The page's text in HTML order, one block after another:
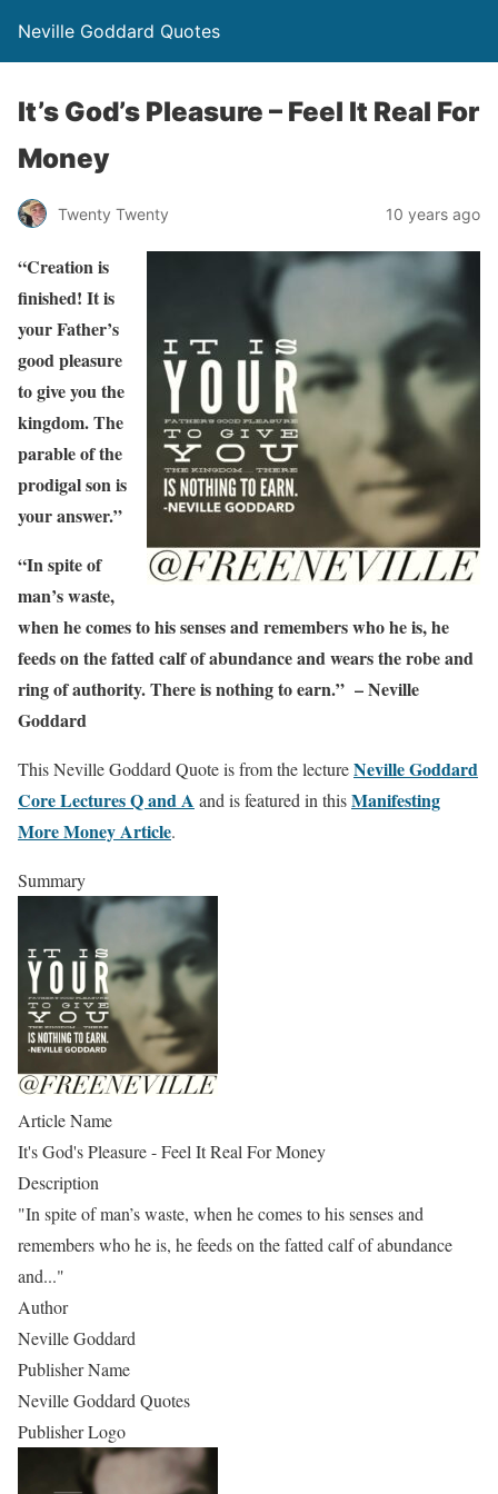
Neville Goddard Quotes
It’s God’s Pleasure – Feel It Real For
Money
Twenty Twenty 10 years ago
“Creation is
finished! It is
your Father’s
good pleasure
to give you the
kingdom. The
parable of the
prodigal son is
your answer.”
“In spite of
man’s waste,
when he comes to his senses and remembers who he is, he
feeds on the fatted calf of abundance and wears the robe and
ring of authority. There is nothing to earn.” – Neville
Goddard
This Neville Goddard Quote is from the lectureNeville Goddard
Core Lectures Q and A and is featured in thisManifesting
More Money Article.
Summary
Article Name
It's God's Pleasure - Feel It Real For Money
Description
"In spite of man’s waste, when he comes to his senses and
remembers who he is, he feeds on the fatted calf of abundance
and..."
Author
Neville Goddard
Publisher Name
Neville Goddard Quotes
Publisher Logo